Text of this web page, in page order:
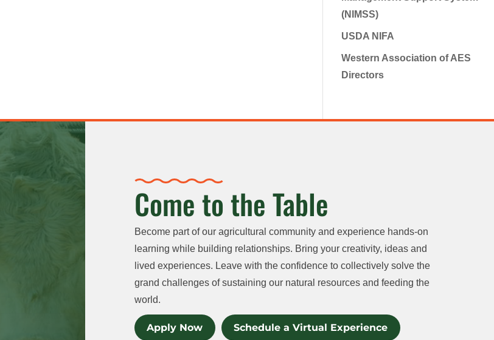
(NIMSS)
USDA NIFA
Western Association of AES
Directors
Come to the Table
Become part of our agricultural community and experience hands-on
learning while building relationships. Bring your creativity, ideas and
lived experiences. Leave with the confidence to collectively solve the
grand challenges of sustaining our natural resources and feeding the
world.
Apply Now Schedule a Virtual Experience